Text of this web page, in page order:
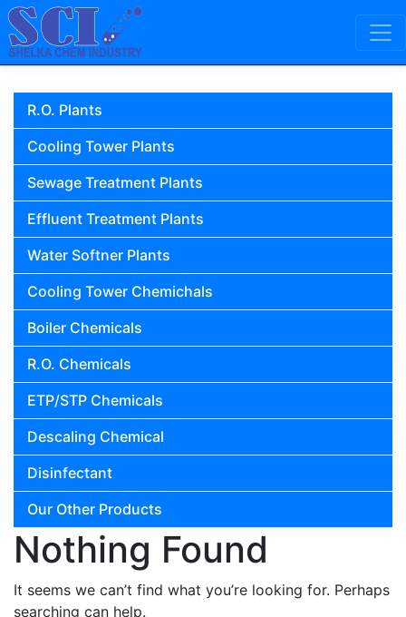
Skip to content
Main Navigation
R.O. Plants
Cooling Tower Plants
Sewage Treatment Plants
Effluent Treatment Plants
Water Softner Plants
Cooling Tower Chemichals
Boiler Chemicals
R.O. Chemicals
ETP/STP Chemicals
Descaling Chemical
Disinfectant
Our Other Products
Nothing Found
It seems we can’t find what you’re looking for. Perhaps
searching can help.